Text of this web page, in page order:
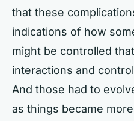
that these
indications of how
might be controlled
interactions and
And those had to
as things became